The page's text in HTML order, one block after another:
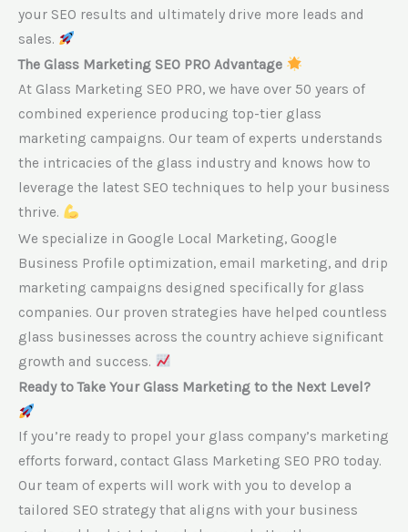
your SEO results and ultimately drive more leads and
sales.
The Glass Marketing SEO PRO Advantage
At Glass Marketing SEO PRO, we have over 50 years of
combined experience producing top-tier glass
marketing campaigns. Our team of experts understands
the intricacies of the glass industry and knows how to
leverage the latest SEO techniques to help your business
thrive.
We specialize in Google Local Marketing, Google
Business Profile optimization, email marketing, and drip
marketing campaigns designed specifically for glass
companies. Our proven strategies have helped countless
glass businesses across the country achieve significant
growth and success.
Ready to Take Your Glass Marketing to the Next Level?
If you’re ready to propel your glass company’s marketing
efforts forward, contact Glass Marketing SEO PRO today.
Our team of experts will work with you to develop a
tailored SEO strategy that aligns with your business